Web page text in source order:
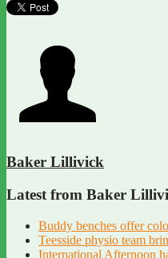
Baker Lillivick
Latest from Baker
Buddy benches offer
Teesside physio team
International Afternoon